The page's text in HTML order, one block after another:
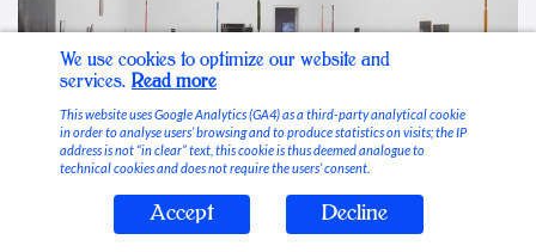
Stable Vices
We use cookies to optimize our website and
services. Read more
This website uses Google Analytics (GA4) as a third-party analytical cookie
in order to analyse users’ browsing and to produce statistics on visits; the IP
address is not “in clear” text, this cookie is thus deemed analogue to
technical cookies and does not require the users’ consent.
Accept Decline